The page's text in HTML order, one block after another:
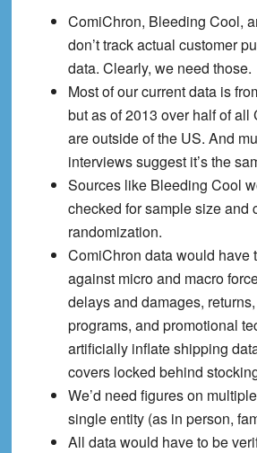
ComiChron, Bleeding Cool,
don’t track actual customer
data. Clearly, we need those.
Most of our current data is
but as of 2013 over half of
are outside of the US. And
interviews suggest it’s the
Sources like Bleeding Cool
checked for sample size and
randomization.
ComiChron datawould have
against micro and macro
delays and damages,
programs, and promotional
artificially inflate shipping
covers locked behind
We’d need figures on
single entity (as in person,
All data would have to be